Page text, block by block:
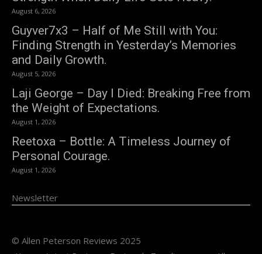
August 6, 2026
Guyver7x3 – Half of Me Still with You:
Finding Strength in Yesterday’s Memories
and Daily Growth.
August 5, 2026
Laji George – Day I Died: Breaking Free from
the Weight of Expectations.
August 1, 2026
Reetoxa – Bottle: A Timeless Journey of
Personal Courage.
August 1, 2026
Newsletter
© Allen Peterson Reviews 2025